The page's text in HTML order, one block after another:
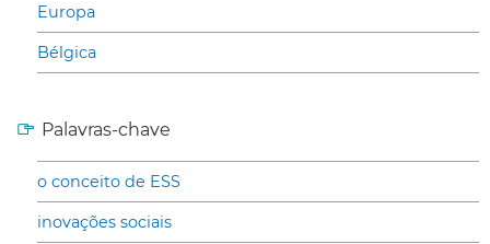
Europa
Bélgica
Palavras-chave
o conceito de ESS
inovações sociais